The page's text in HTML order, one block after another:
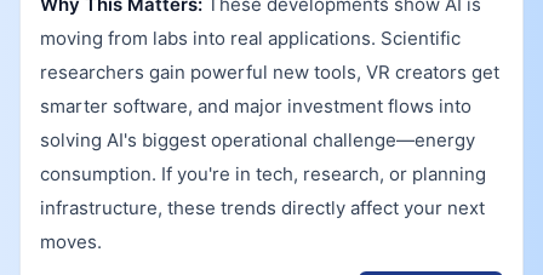
moving from labs into real applications. Scientific
researchers gain powerful new tools, VR creators get
smarter software, and major investment flows into
solving AI's biggest operational challenge—energy
consumption. If you're in tech, research, or planning
infrastructure, these trends directly affect your next
moves.